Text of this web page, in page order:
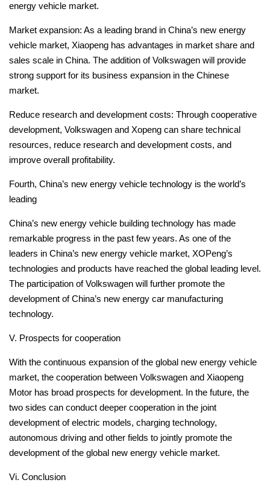
energy vehicle market.
Market expansion: As a leading brand in China’s new energy
vehicle market, Xiaopeng has advantages in market share and
sales scale in China. The addition of Volkswagen will provide
strong support for its business expansion in the Chinese
market.
Reduce research and development costs: Through cooperative
development, Volkswagen and Xopeng can share technical
resources, reduce research and development costs, and
improve overall profitability.
Fourth, China’s new energy vehicle technology is the world’s
leading
China’s new energy vehicle building technology has made
remarkable progress in the past few years. As one of the
leaders in China’s new energy vehicle market, XOPeng’s
technologies and products have reached the global leading level.
The participation of Volkswagen will further promote the
development of China’s new energy car manufacturing
technology.
V. Prospects for cooperation
With the continuous expansion of the global new energy vehicle
market, the cooperation between Volkswagen and Xiaopeng
Motor has broad prospects for development. In the future, the
two sides can conduct deeper cooperation in the joint
development of electric models, charging technology,
autonomous driving and other fields to jointly promote the
development of the global new energy vehicle market.
Vi. Conclusion